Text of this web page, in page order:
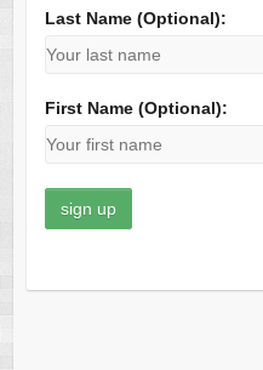
Last Name (Optional):
First Name (Optional):